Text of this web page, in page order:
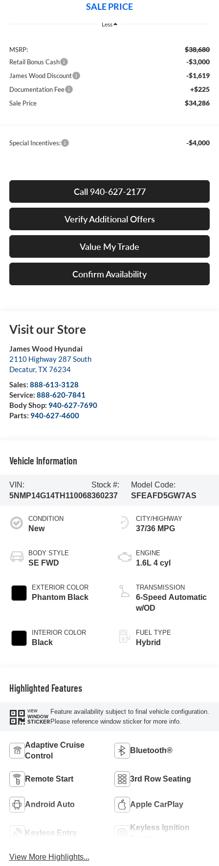
SALE PRICE
Less
MSRP: $38,680
Retail Bonus Cash -$3,000
James Wood Discount -$1,619
Documentation Fee +$225
Sale Price $34,286
Special Incentives: -$4,000
Call 940-627-2177
Verify Additional Offers
Value My Trade
Confirm Availability
Visit our Store
James Wood Hyundai
2110 Highway 287 South
Decatur,TX76234
Sales: 888-613-3128
Service: 888-620-7841
Body Shop: 940-627-7690
Parts: 940-627-4600
Vehicle Information
VIN:
5NMP14G14TH110068
Stock #:
360237
Model Code:
SFEAFD5GW7AS
CONDITION
New
BODY STYLE
SE FWD
EXTERIOR COLOR
Phantom Black
INTERIOR COLOR
Black
CITY/HIGHWAY
37/36 MPG
ENGINE
1.6L 4 cyl
TRANSMISSION
6-Speed Automatic
w/OD
FUEL TYPE
Hybrid
Highlighted Features
VIEW
WINDOW
STICKER
Feature availability subject to final vehicle configuration.
Please reference window sticker for more info.
Adaptive Cruise
Control
Bluetooth®
Remote Start 3rd Row Seating
Android Auto Apple CarPlay
Keyless Entry
Keyless Ignition
View More Highlights...